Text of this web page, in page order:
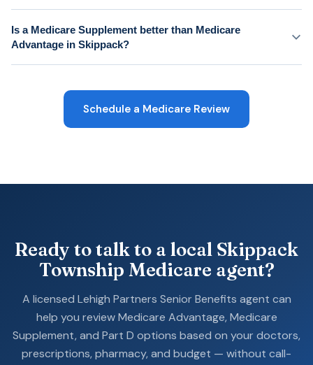
Is a Medicare Supplement better than Medicare
Advantage in Skippack?
Schedule a Medicare Review
Ready to talk to a local Skippack
Township Medicare agent?
A licensed Lehigh Partners Senior Benefits agent can
help you review Medicare Advantage, Medicare
Supplement, and Part D options based on your doctors,
prescriptions, pharmacy, and budget — without call-